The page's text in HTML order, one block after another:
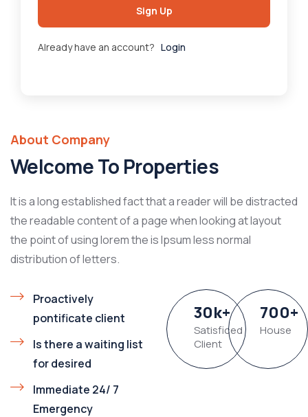
Sign Up
Already have an account? Login
About Company
Welcome To Properties
It is a long established fact that a reader will be distracted
the readable content of a page when looking at layout
the point of using lorem the is Ipsum less normal
distribution of letters.
Proactively
pontificate client
Is there a waiting list
for desired
Immediate 24/ 7
Emergency
30k+
Satisficed
Client
700+
House